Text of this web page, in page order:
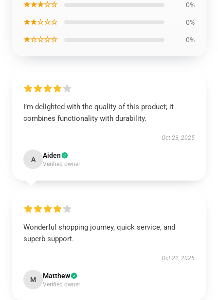
★★★☆☆ 0%
★★☆☆☆ 0%
★☆☆☆☆ 0%
I’m delighted with the quality of this product; it
combines functionality with durability.
Oct 23, 2025
A Aiden
Verified owner
Wonderful shopping journey, quick service, and
superb support.
Oct 22, 2025
M Matthew
Verified owner